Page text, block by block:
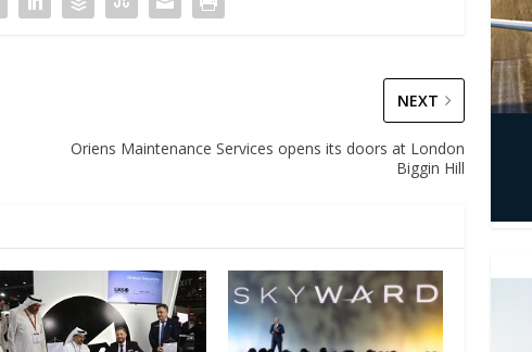
NEXT
Oriens Maintenance Services opens its doors at London
Biggin Hill